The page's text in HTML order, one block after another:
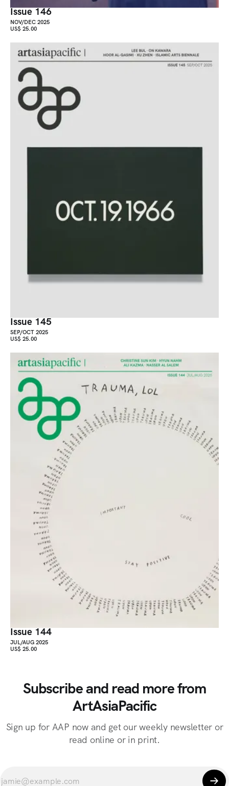
Issue 146
NOV/DEC 2025
US$ 25.00
Issue 145
SEP/OCT 2025
US$ 25.00
Issue 144
JUL/AUG 2025
US$ 25.00
Subscribe and read more from
ArtAsiaPacific
Sign up for AAP now and get our weekly newsletter or
read online or in print.